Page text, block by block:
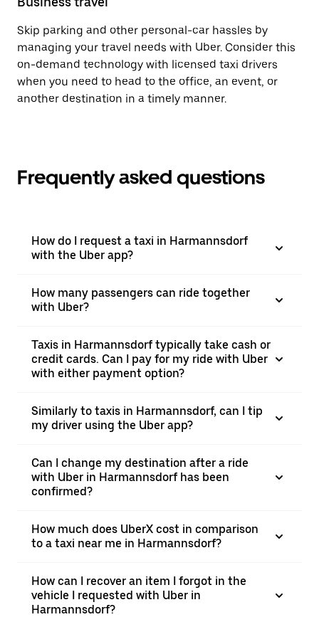
Skip parking and other personal-car hassles by
managing your travel needs with Uber. Consider this
on-demand technology with licensed taxi drivers
when you need to head to the office, an event, or
another destination in a timely manner.
Frequently asked questions
How do I request a taxi in Harmannsdorf
with the Uber app?
How many passengers can ride together
with Uber?
Taxis in Harmannsdorf typically take cash or
credit cards. Can I pay for my ride with Uber
with either payment option?
Similarly to taxis in Harmannsdorf, can I tip
my driver using the Uber app?
Can I change my destination after a ride
with Uber in Harmannsdorf has been
confirmed?
How much does UberX cost in comparison
to a taxi near me in Harmannsdorf?
How can I recover an item I forgot in the
vehicle I requested with Uber in
Harmannsdorf?